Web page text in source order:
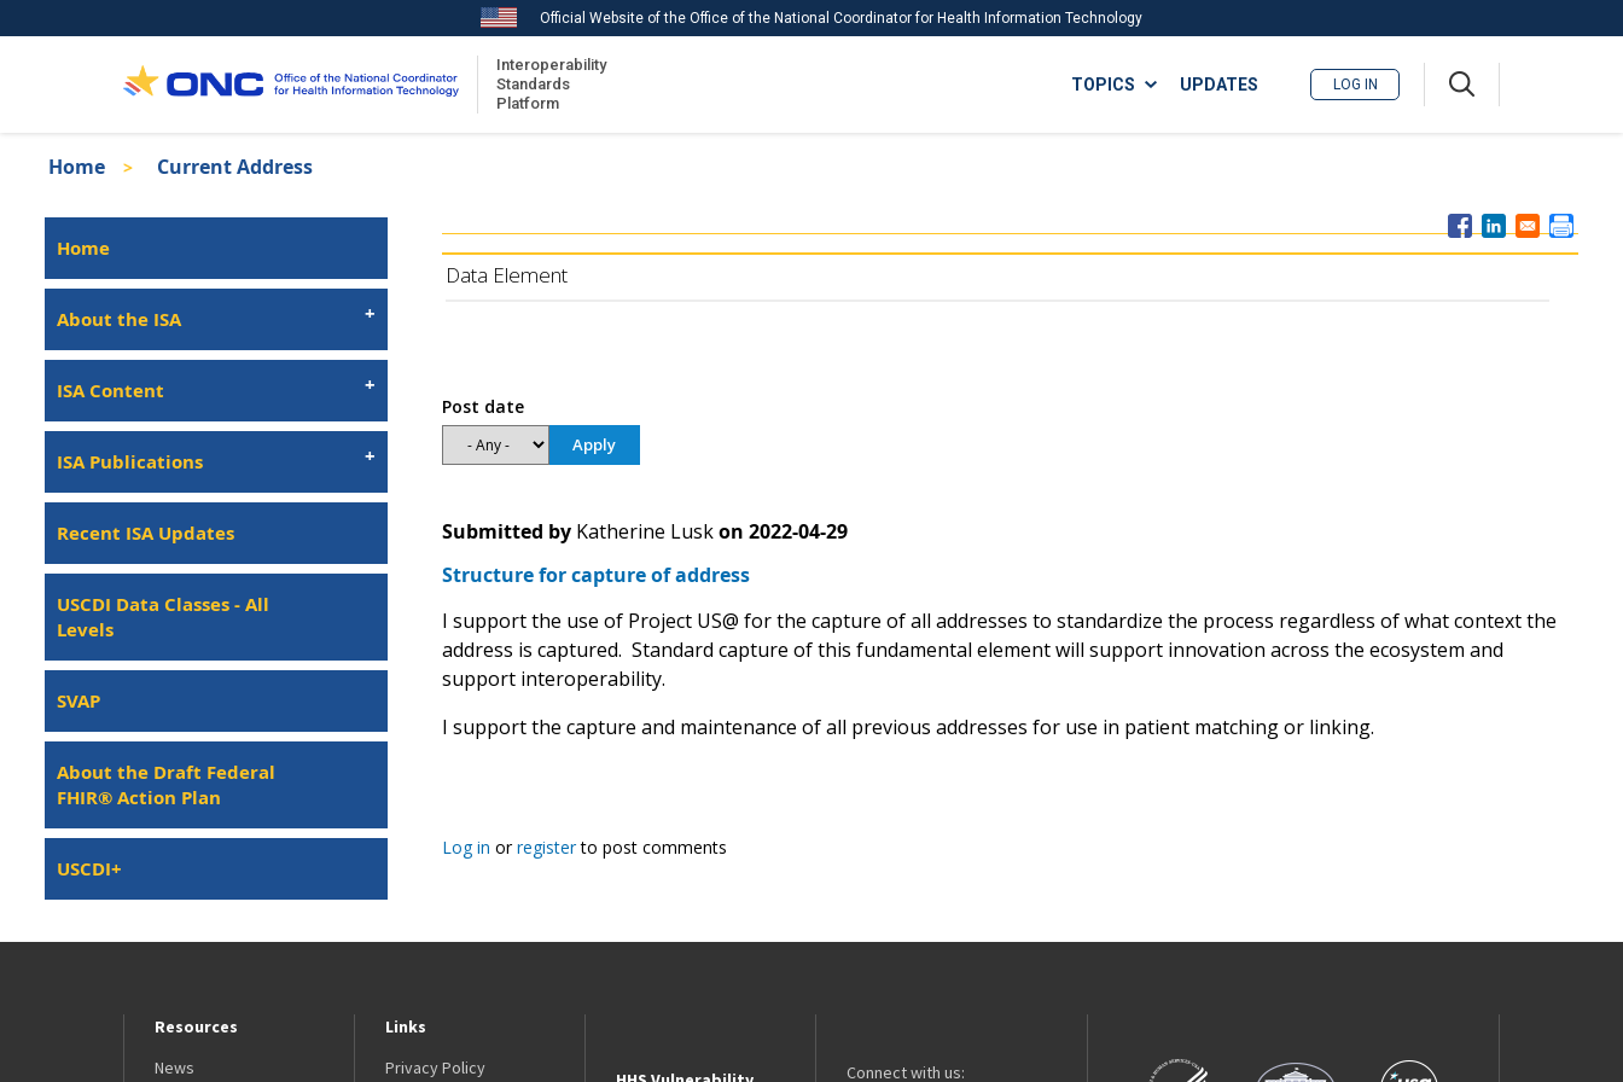
to
Official Website of the Office of the National Coordinator for Health Information Technology
Interoperability
Standards
Platform
ISA
TOPICS
Download USCDI Comments
UPDATES LOG IN
Breadcrumb
Home Current Address
Isa
Left
Home
About the ISA
ISA Content
ISA Publications
Recent ISA Updates
USCDI Data Classes - All
Levels
SVAP
About the Draft Federal
FHIR® Action Plan
USCDI+
Data Element
Post date
Submitted by Katherine Lusk on 2022-04-29
Structure for capture of address
I support the use of Project US@ for the capture of all addresses to standardize the process regardless of what context the
address is captured. Standard capture of this fundamental element will support innovation across the ecosystem and
support interoperability.
I support the capture and maintenance of all previous addresses for use in patient matching or linking.
Log in orregisterto post comments
Resources
News
Links
Privacy Policy
Connect with us: